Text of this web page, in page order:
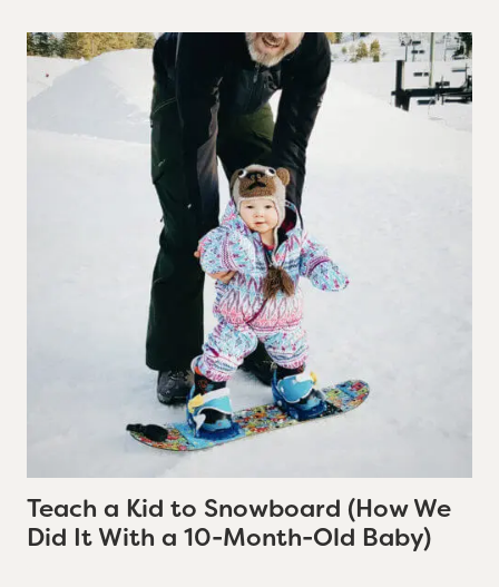
Teach a Kid to Snowboard (How We
Did It With a 10-Month-Old Baby)